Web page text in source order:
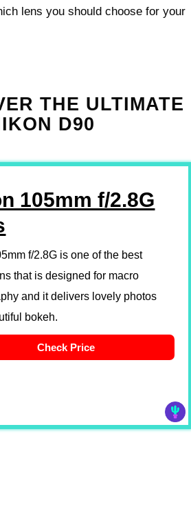
lens you should choose for your
THE ULTIMATE
D90
105mm f/2.8G
f/2.8G is one of the best
that is designed for macro
and it delivers lovely photos
bokeh.
Check Price